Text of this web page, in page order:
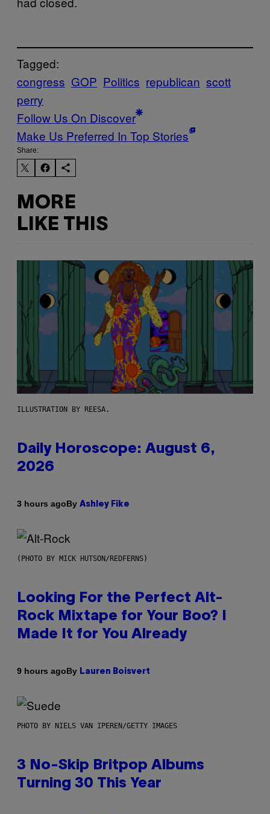
Tagged:
congress GOP Politics republican scott
perry
Follow Us On Discover
Make Us Preferred In Top Stories
Share:
MORE
LIKE THIS
ILLUSTRATION BY REESA.
Daily Horoscope: August 6,
2026
3 hours agoBy Ashley Fike
(PHOTO BY MICK HUTSON/REDFERNS)
Looking For the Perfect Alt-
Rock Mixtape for Your Boo? I
Made It for You Already
9 hours agoBy Lauren Boisvert
PHOTO BY NIELS VAN IPEREN/GETTY IMAGES
3 No-Skip Britpop Albums
Turning 30 This Year